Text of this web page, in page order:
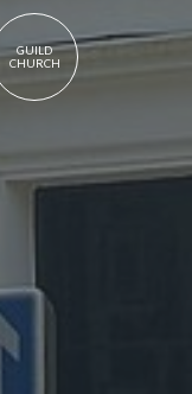
GUILD
CHURCH